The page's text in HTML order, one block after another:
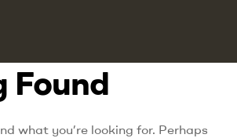
Found
what you’re looking for. Perhaps